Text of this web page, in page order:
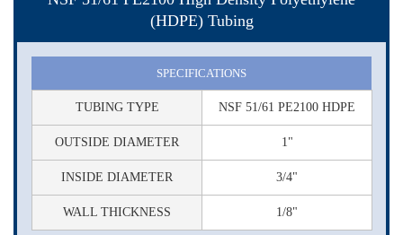
(HDPE) Tubing
SPECIFICATIONS
TUBING TYPE NSF 51/61 PE2100 HDPE
OUTSIDE DIAMETER 1"
INSIDE DIAMETER 3/4"
WALL THICKNESS 1/8"